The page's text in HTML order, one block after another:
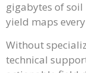
gigabytes of
yield maps
Without
technical